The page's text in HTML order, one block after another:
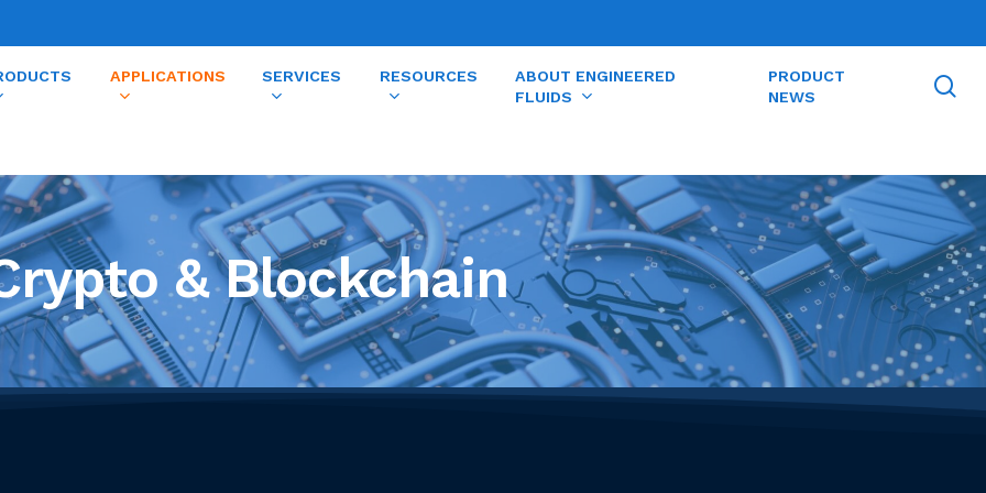
APPLICATIONS SERVICES RESOURCES
ABOUT ENGINEERED
FLUIDS
PRODUCT
NEWS
& Blockchain